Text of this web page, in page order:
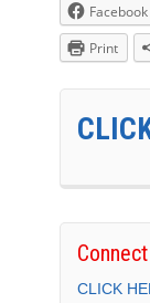
Facebook
Print
CLICK